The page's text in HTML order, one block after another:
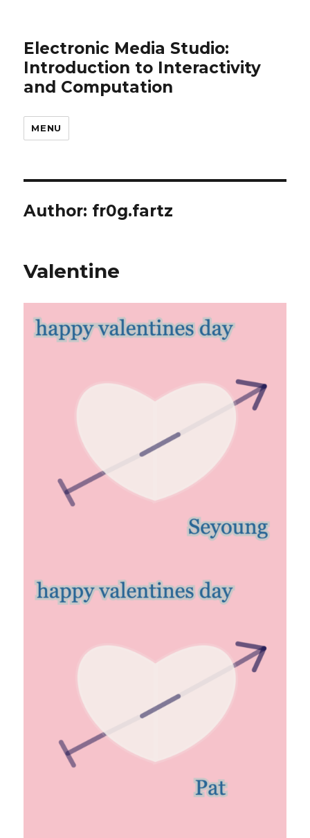
Electronic Media Studio:
Introduction to Interactivity
and Computation
MENU
Author: fr0g.fartz
Valentine